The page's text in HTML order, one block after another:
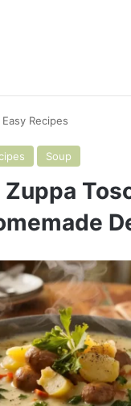
Recipes
Soup